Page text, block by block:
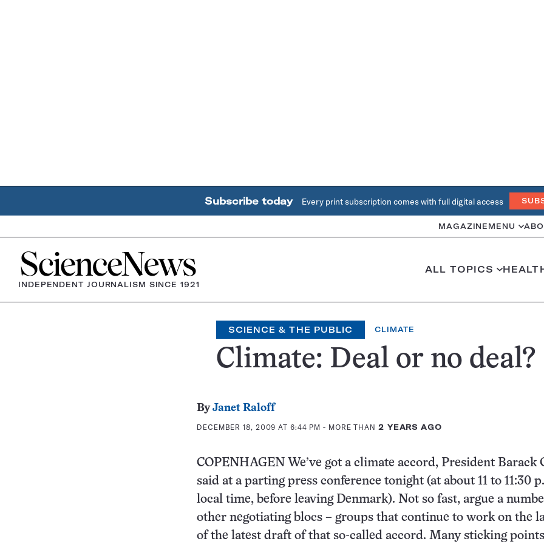
Subscribe today Every print subscription comes with full digital access
MAGAZINE MENU
Home
INDEPENDENT JOURNALISM SINCE 1921
ALL TOPICS
SCIENCE & THE PUBLIC CLIMATE
Climate: Deal or no deal?
ByJanet Raloff
DECEMBER 18, 2009 AT 6:44 PM - MORE THAN 2 YEARS AGO
COPENHAGEN We’ve got a climate accord, President Barack
said at a parting press conference tonight (at about 11 to 11:30
local time, before leaving Denmark). Not so fast, argue a
other negotiating blocs – groups that continue to work on the
of the latest draft of that so-called accord. Many sticking points